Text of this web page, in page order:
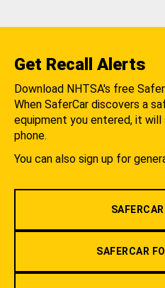
Get Recall Alerts
Download NHTSA's free
When SaferCar discovers a
equipment you entered, it will
phone.
You can also sign up for
SAFERCAR